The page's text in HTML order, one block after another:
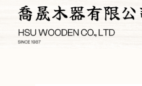
content